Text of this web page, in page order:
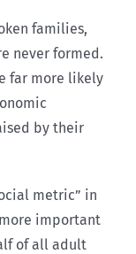
families,
never formed.
far more likely
by their
metric” in
important
of all adult